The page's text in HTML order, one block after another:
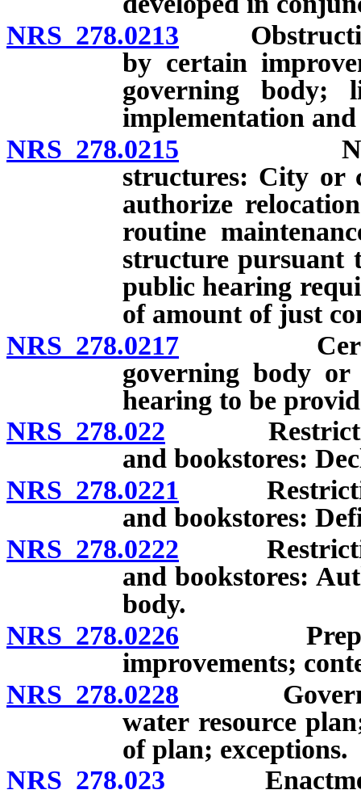
NRS 278.0213 Obstruction
by certain
governing body;
implementation
NRS 278.0215
structures: City or
authorize
routine
structure pursuant
public hearing
of amount of just
NRS 278.0217 Certain
governing body
hearing to be
NRS 278.022 Restriction
and bookstores:
NRS 278.0221 Restriction
and bookstores:
NRS 278.0222 Restriction
and bookstores:
body.
NRS 278.0226
improvements;
NRS 278.0228 Governing
water resource
of plan; exceptions.
NRS 278.023 Enactment